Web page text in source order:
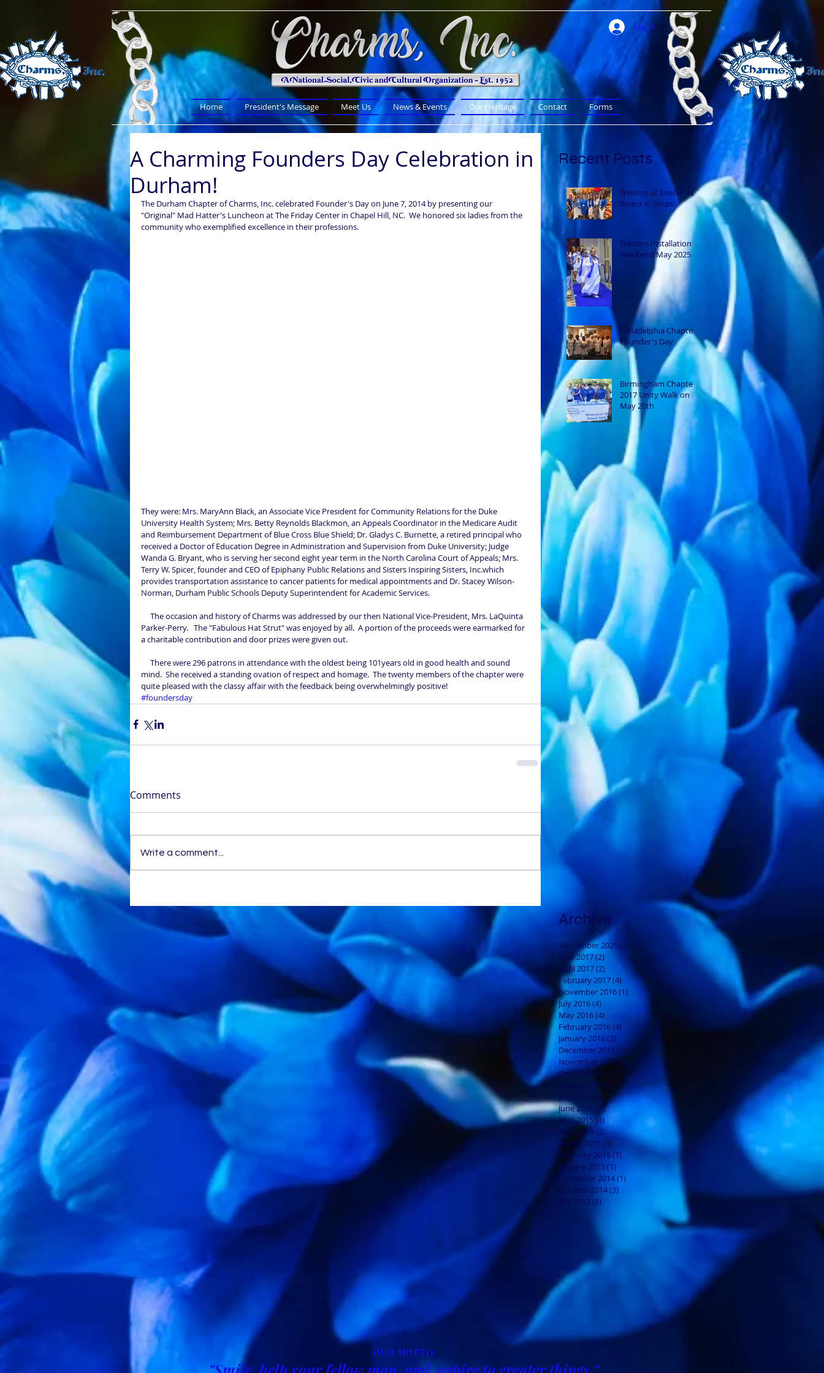
Home President's Message Meet Us News & Events Our Heritage Contact Forms
Log In
A Charming Founders Day Celebration in
Durham!
The Durham Chapter of Charms, Inc. celebrated Founder's Day on June 7, 2014 by presenting our
"Original" Mad Hatter's Luncheon at The Friday Center in Chapel Hill, NC.  We honored six ladies from the
community who exemplified excellence in their professions.
They were: Mrs. MaryAnn Black, an Associate Vice President for Community Relations for the Duke
University Health System; Mrs. Betty Reynolds Blackmon, an Appeals Coordinator in the Medicare Audit
and Reimbursement Department of Blue Cross Blue Shield; Dr. Gladys C. Burnette, a retired principal who
received a Doctor of Education Degree in Administration and Supervision from Duke University; Judge
Wanda G. Bryant, who is serving her second eight year term in the North Carolina Court of Appeals; Mrs.
Terry W. Spicer, founder and CEO of Epiphany Public Relations and Sisters Inspiring Sisters, Inc.which
provides transportation assistance to cancer patients for medical appointments and Dr. Stacey Wilson-
Norman, Durham Public Schools Deputy Superintendent for Academic Services.
Parker-Perry.   The "Fabulous Hat Strut" was enjoyed by all.  A portion of the proceeds were earmarked for
a charitable contribution and door prizes were given out.
mind.  She received a standing ovation of respect and homage.  The twenty members of the chapter were
quite pleased with the classy affair with the feedback being overwhelmingly positive!
#foundersday
Comments
Write a comment...
Recent Posts
Trenton at Executive
Board in Texas
Trenton Installation
Weekend May 2025
Philadelphia Chapter
Founder's Day
Birmingham Chapter
2017 Unity Walk on
May 20th
Archive
September 2025 (2)
June 2017(2) 2 posts
April 2017(2) 2 posts
February 2017(4) 4 posts
November 2016(1) 1 post
July 2016(4)
May 2016(4) 4 posts
February 2016(4) 4 posts
January 2016(2)
December 2015(1)1 post
November 2015(2)
October 2015(1) 1 post
August 2015(1) 1 post
(5) 5 posts
June 2015
(1)1 post
May 2015(4)
April 2015(3)3 posts
March 2015(3) 3 posts
February 2015(1)1 post
January 2015(1)
December 2014(1)
October 2014(3)
July 2013(8)
OUR MOTTO